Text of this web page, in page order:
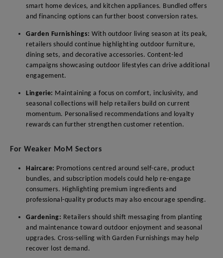
smart home devices, and kitchen appliances. Bundled offers
and financing options can further boost conversion rates.
Garden Furnishings: With outdoor living season at its peak,
retailers should continue highlighting outdoor furniture,
dining sets, and decorative accessories. Content-led
campaigns showcasing outdoor lifestyles can drive additional
engagement.
Lingerie: Maintaining a focus on comfort, inclusivity, and
seasonal collections will help retailers build on current
momentum. Personalised recommendations and loyalty
rewards can further strengthen customer retention.
For Weaker MoM Sectors
Haircare: Promotions centred around self-care, product
bundles, and subscription models could help re-engage
consumers. Highlighting premium ingredients and
professional-quality products may also encourage spending.
Gardening: Retailers should shift messaging from planting
and maintenance toward outdoor enjoyment and seasonal
upgrades. Cross-selling with Garden Furnishings may help
recover lost demand.